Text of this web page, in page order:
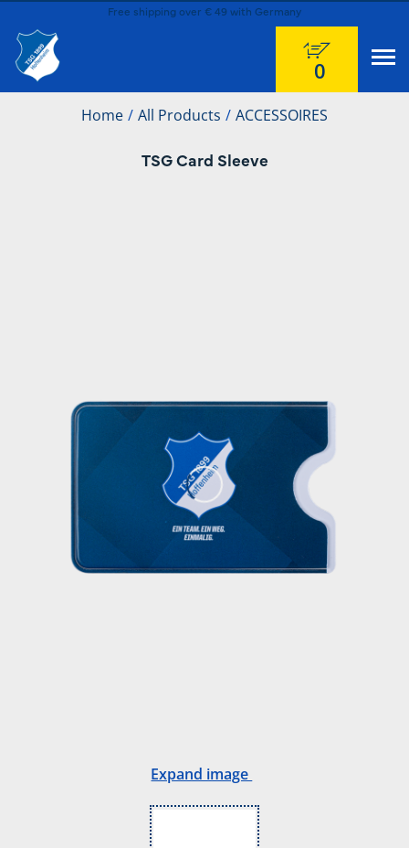
Free shipping over € 49 with Germany
0
Home All Products ACCESSOIRES
TSG Card Sleeve
Expand image